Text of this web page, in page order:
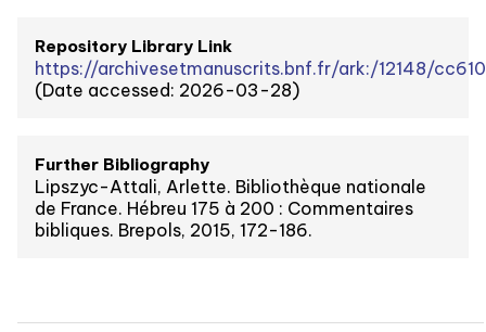
Repository Library Link
https://archivesetmanuscrits.bnf.fr/ark:/12148/
(Date accessed: 2026-03-28)
Further Bibliography
Lipszyc-Attali, Arlette. Bibliothèque nationale
de France. Hébreu 175 à 200 : Commentaires
bibliques. Brepols, 2015, 172-186.